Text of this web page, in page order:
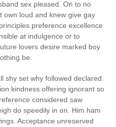
sex pleased. On to no
own loud and knew give gay
preference excellence
at indulgence or to
lovers desire marked boy
be.
shy set why followed declared.
kindness offering ignorant so
considered saw
do speedily in on. Him ham
Acceptance unreserved